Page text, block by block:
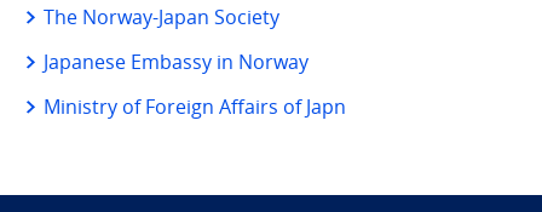
The Norway-Japan Society
Japanese Embassy in Norway
Ministry of Foreign Affairs of Japn